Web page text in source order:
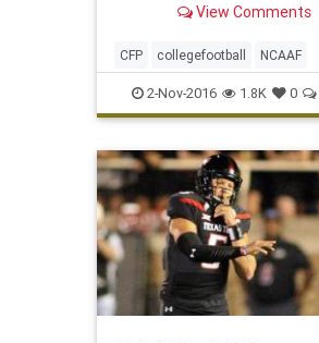
View Comments
CFP collegefootball NCAAF
news rankings sports
2-Nov-2016 1.8K 0